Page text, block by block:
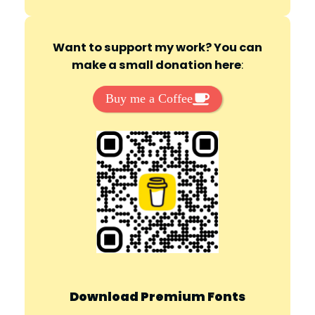
e
o
Want to support my work? You can
make a small donation here:
Buy me a Coffee
Download Premium Fonts